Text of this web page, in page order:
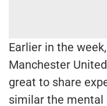
Earlier in the
Manchester
great to share
similar the mental